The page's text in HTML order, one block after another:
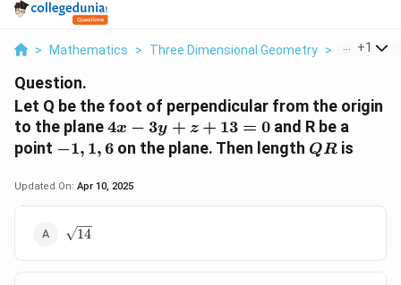
> Mathematics > Three Dimensional Geometry > Let Q Be
+1
Question.
Let Q be the foot of perpendicular from the origin
to the plane4
x
3
4x − 3y + z + 13 = 0 and R be a
point {
1
−1, 1,6 on the plane. Then length Q
QR is
Updated On: Apr 10, 2025
\sqrt{14}
14